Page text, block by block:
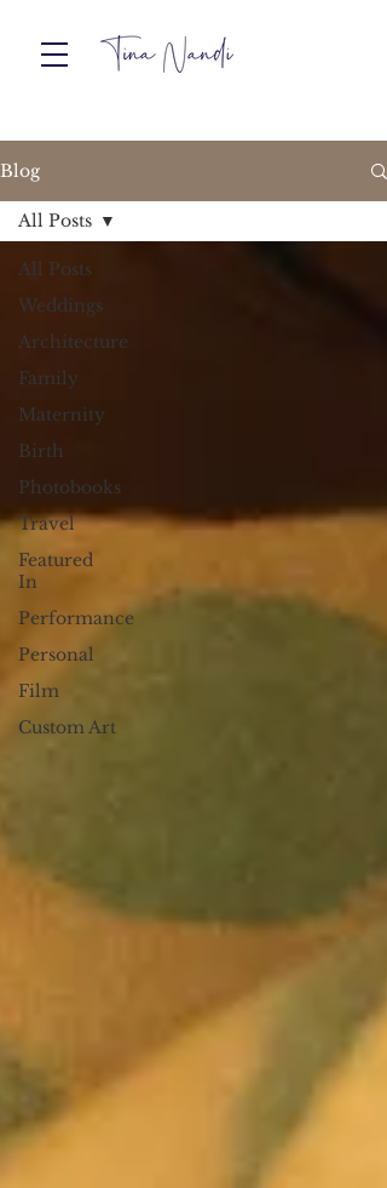
Blog
All Posts
Weddings
Architecture
Family
Maternity
Birth
Photobooks
Travel
Featured
In
Performance
Personal
Film
Custom Art
All Posts